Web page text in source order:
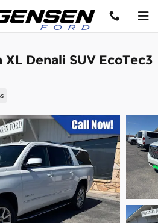
XL Denali SUV EcoTec3